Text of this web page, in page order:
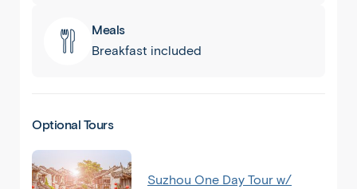
Meals
Breakfast included
Optional Tours
Suzhou One Day Tour w/